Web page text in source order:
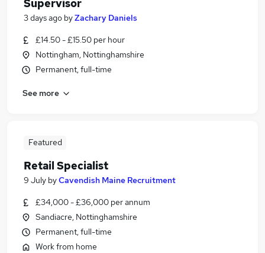
Supervisor
3 days ago byZachary Daniels
£14.50 - £15.50 per hour
Nottingham, Nottinghamshire
Permanent, full-time
See more
Featured
Retail Specialist
9 July byCavendish Maine Recruitment
£34,000 - £36,000 per annum
Sandiacre, Nottinghamshire
Permanent, full-time
Work from home